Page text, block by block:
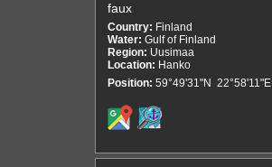
faux
Country: Finland
Water: Gulf of Finland
Region: Uusimaa
Location: Hanko
Position: 59°49'31"N 22°58'11"E